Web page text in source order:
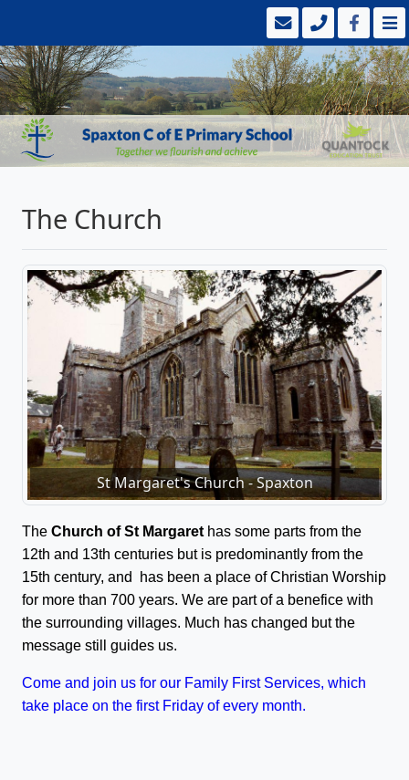
The Church
St Margaret's Church - Spaxton
The Church of St Margarethas some parts from the
12th and 13th centuries but is predominantly from the
15th century, and has been a place of Christian Worship
for more than 700 years. We are part of a benefice with
the surrounding villages. Much has changed but the
message still guides us.
Come and join us for our Family First Services, which
take place on the first Friday of every month.